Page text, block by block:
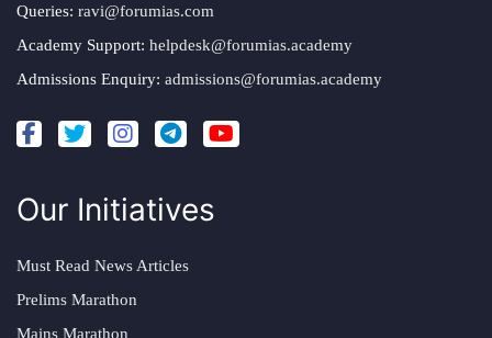
Queries: ravi@forumias.com
Academy Support: helpdesk@forumias.academy
Admissions Enquiry: admissions@forumias.academy
Our Initiatives
Must Read News Articles
Prelims Marathon
Mains Marathon